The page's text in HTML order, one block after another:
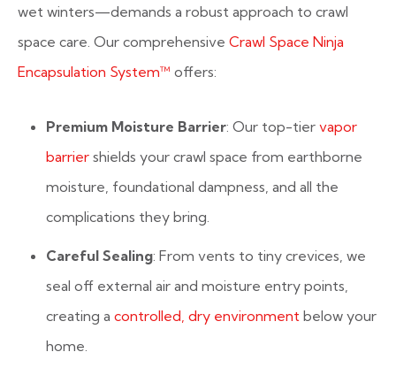
wet winters—demands a robust approach to crawl
space care. Our comprehensive Crawl Space Ninja
Encapsulation System™ offers:
Premium Moisture Barrier: Our top-tier vapor
barrier shields your crawl space from earthborne
moisture, foundational dampness, and all the
complications they bring.
Careful Sealing: From vents to tiny crevices, we
seal off external air and moisture entry points,
creating a controlled, dry environment below your
home.